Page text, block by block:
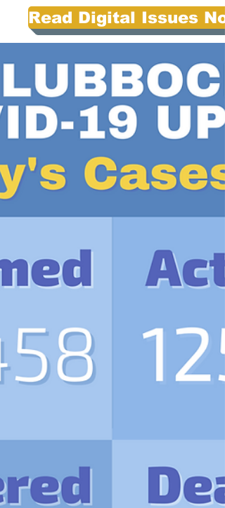
Read Digital Issues